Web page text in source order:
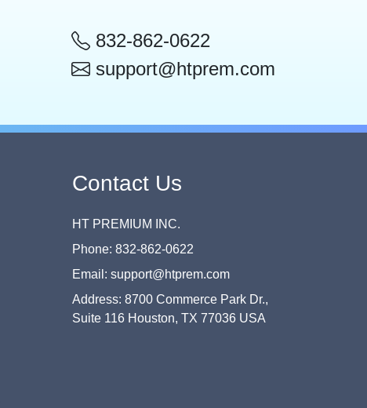
832-862-0622
support@htprem.com
Contact Us
HT PREMIUM INC.
Phone: 832-862-0622
Email: support@htprem.com
Address: 8700 Commerce Park Dr.,
Suite 116 Houston, TX 77036 USA